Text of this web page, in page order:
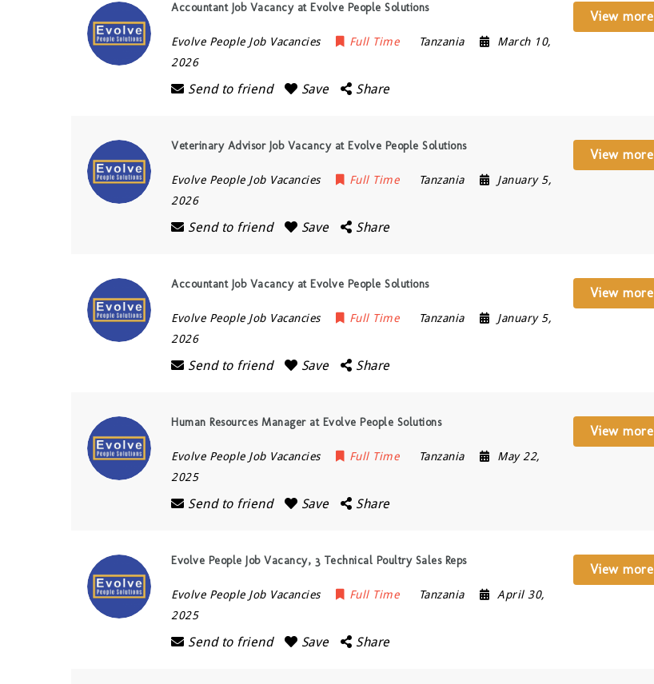
Accountant Job Vacancy at Evolve People Solutions
Evolve People Job Vacancies Full Time Tanzania
March 10,
2026
Send to friend Save Share
View more
Veterinary Advisor Job Vacancy at Evolve People Solutions
Evolve People Job Vacancies Full Time Tanzania
January 5,
2026
Send to friend Save Share
View more
Accountant Job Vacancy at Evolve People Solutions
Evolve People Job Vacancies Full Time Tanzania
January 5,
2026
Send to friend Save Share
View more
Human Resources Manager at Evolve People Solutions
Evolve People Job Vacancies Full Time Tanzania
May 22,
2025
Send to friend Save Share
View more
Evolve People Job Vacancy, 3 Technical Poultry Sales Reps
Evolve People Job Vacancies Full Time Tanzania
April 30,
2025
Send to friend Save Share
View more